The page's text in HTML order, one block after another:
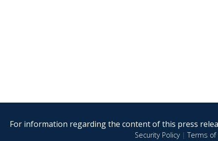
For information regarding the content of this press
Security Policy|Terms of